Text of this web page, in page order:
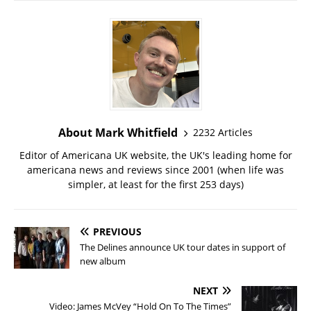
About Mark Whitfield
2232 Articles
Editor of Americana UK website, the UK's leading home for
americana news and reviews since 2001 (when life was
simpler, at least for the first 253 days)
PREVIOUS
The Delines announce UK tour dates in support of
new album
NEXT
Video: James McVey “Hold On To The Times”